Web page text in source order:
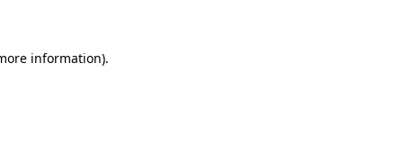
information).